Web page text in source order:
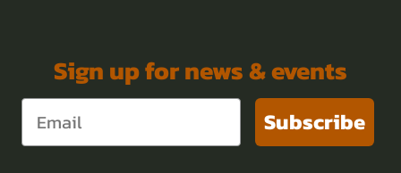
Sign up for news & events
Subscribe